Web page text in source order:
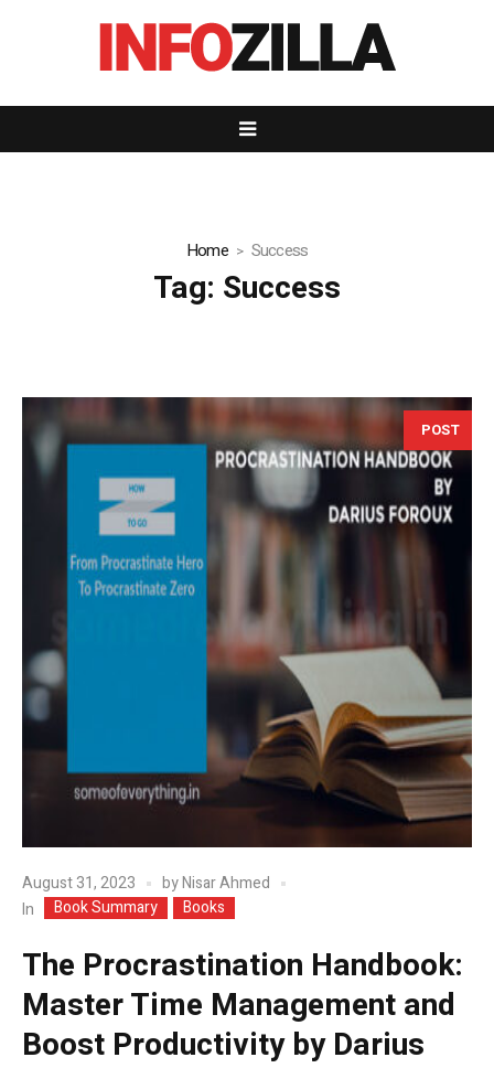
Home Success
Tag: Success
POST
August 31, 2023 byNisar Ahmed
In
Book Summary Books
The Procrastination Handbook:
Master Time Management and
Boost Productivity by Darius